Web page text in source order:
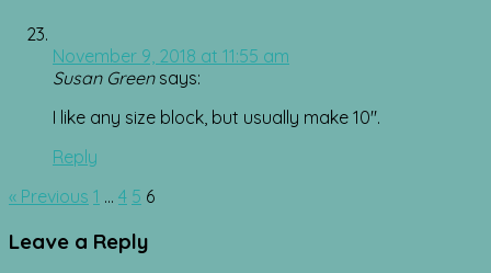
November 9, 2018 at 11:55 am
Susan Green says:
I like any size block, but usually make 10″.
Reply
Comment
« Previous 1 … 4 5 6
Leave a Reply